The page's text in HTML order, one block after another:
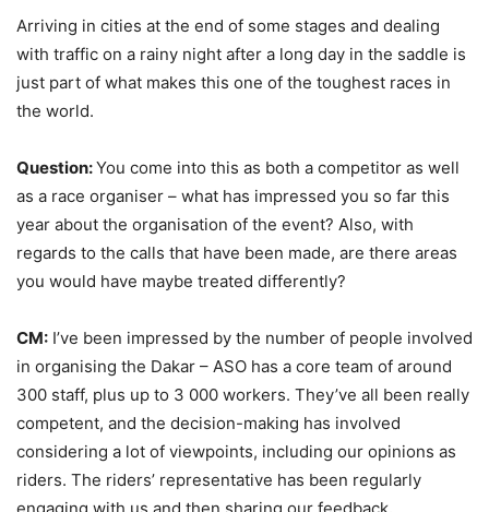
Arriving in cities at the end of some stages and dealing
with traffic on a rainy night after a long day in the saddle is
just part of what makes this one of the toughest races in
the world.
Question:You come into this as both a competitor as well
as a race organiser – what has impressed you so far this
year about the organisation of the event? Also, with
regards to the calls that have been made, are there areas
you would have maybe treated differently?
CM: I’ve been impressed by the number of people involved
in organising the Dakar – ASO has a core team of around
300 staff, plus up to 3 000 workers. They’ve all been really
competent, and the decision-making has involved
considering a lot of viewpoints, including our opinions as
riders. The riders’ representative has been regularly